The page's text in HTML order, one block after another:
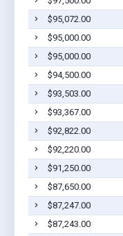
$95,072.00
$95,000.00
$95,000.00
$94,500.00
$93,503.00
$93,367.00
$92,822.00
$92,220.00
$91,250.00
$87,650.00
$87,247.00
$87,243.00